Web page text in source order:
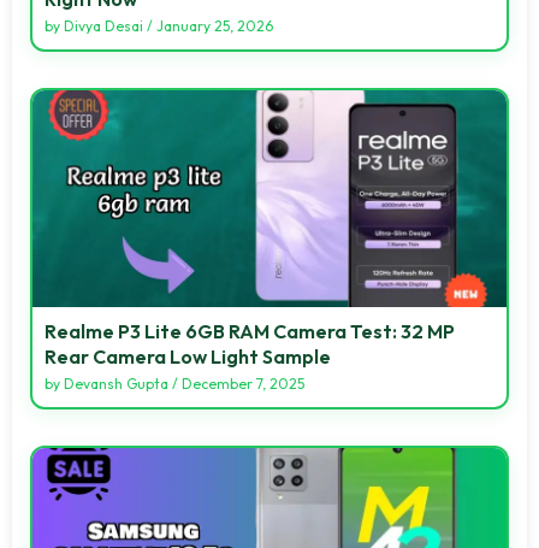
by Divya Desai / January 25, 2026
Realme P3 Lite 6GB RAM Camera Test: 32 MP
Rear Camera Low Light Sample
by Devansh Gupta / December 7, 2025